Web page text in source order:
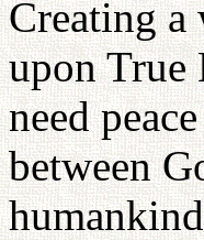
Creating a
upon True
need
between